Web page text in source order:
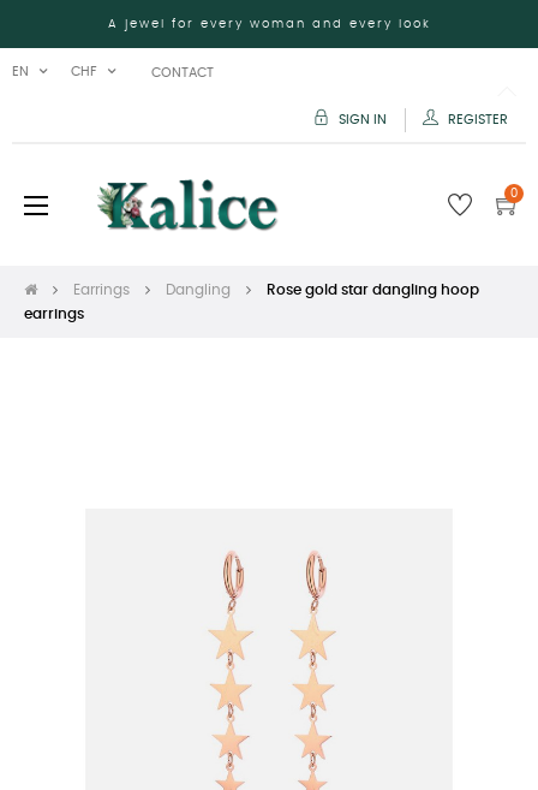
A jewel for every woman and every look
EN CHF CONTACT
SIGN IN REGISTER
Toggle
navigation
☰ 0
Earrings Dangling
Rose gold star dangling hoop
earrings